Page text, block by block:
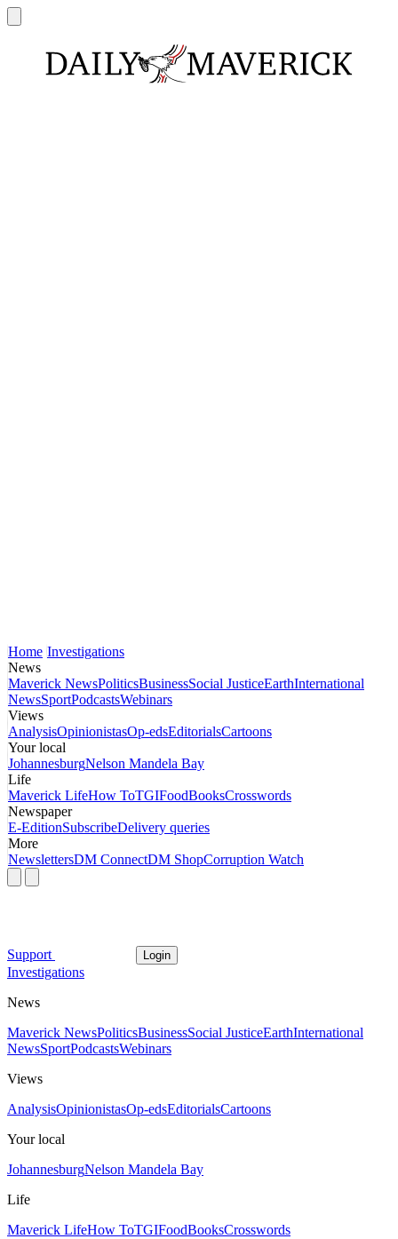
Home Investigations
News
Maverick NewsPoliticsBusinessSocial JusticeEarthInternational
NewsSportPodcastsWebinars
Views
AnalysisOpinionistasOp-edsEditorialsCartoons
Your local
JohannesburgNelson Mandela Bay
Life
Maverick LifeHow ToTGIFoodBooksCrosswords
Newspaper
E-EditionSubscribeDelivery queries
More
NewslettersDM ConnectDM ShopCorruption Watch
Support Login
Investigations
News
Maverick NewsPoliticsBusinessSocial JusticeEarthInternational
NewsSportPodcastsWebinars
Views
AnalysisOpinionistasOp-edsEditorialsCartoons
Your local
JohannesburgNelson Mandela Bay
Life
Maverick LifeHow ToTGIFoodBooksCrosswords